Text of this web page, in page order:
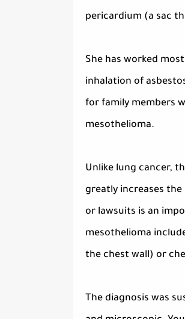
pericardium (a sac
She has worked
inhalation of
for family members
mesothelioma.
Unlike lung cancer,
greatly increases
or lawsuits is an
mesothelioma
the chest wall) or
The diagnosis was